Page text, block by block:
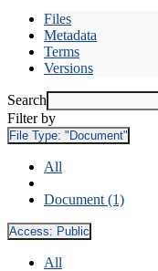
Files
Metadata
Terms
Versions
Search
Filter by
File Type: "Document"
All
Document (1)
Access: Public
All